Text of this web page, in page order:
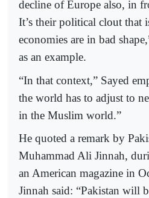
decline of Europe also, in
It’s their political clout
economies are in bad
as an example.
“In that context,” Sayed
the world has to adjust to
in the Muslim world.”
He quoted a remark by
Muhammad Ali Jinnah,
an American magazine in
Jinnah said: “Pakistan will